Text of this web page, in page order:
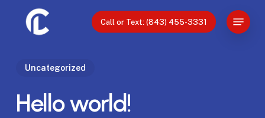
Call or Text: (843) 455-3331
Menu
Uncategorized
Hello world!
Close